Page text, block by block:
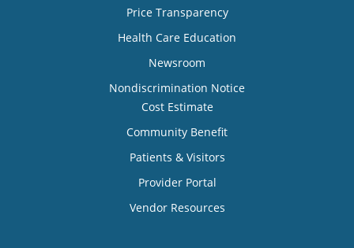
Price Transparency
Health Care Education
Newsroom
Nondiscrimination Notice
Cost Estimate
Community Benefit
Patients & Visitors
Provider Portal
Vendor Resources